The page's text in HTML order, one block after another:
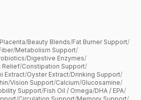
Placenta/Beauty Blends/Fat Burner Support/
/Metabolism Support/
/Digestive Enzymes/
Relief/Constipation Support/
Extract/Oyster Extract/Drinking Support/
/Vision Support/Calcium/Glucosamine/
Support/Fish Oil / Omega/DHA / EPA/